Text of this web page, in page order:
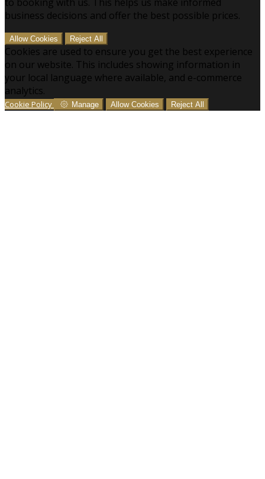
business decisions and offer the best possible prices.
Allow Cookies Reject All
Cookies are used to ensure you get the best experience
on our website. This includes showing information in
your local language where available, and e-commerce
analytics.
Cookie Policy Manage Allow Cookies Reject All